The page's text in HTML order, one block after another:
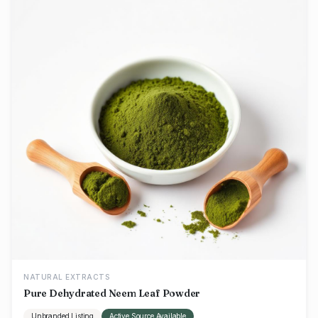
NATURAL EXTRACTS
Pure Dehydrated Neem Leaf Powder
Unbranded Listing Active Source Available